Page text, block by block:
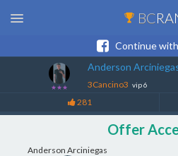
BC
Continue
★★★
Anderson
3Cancino3 vip 6
281
Offer
Anderson Arciniegas